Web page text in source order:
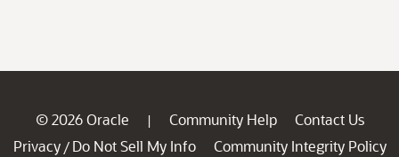
© 2026 Oracle | Community Help
Contact Us
Privacy / Do Not Sell My Info
Community Integrity Policy